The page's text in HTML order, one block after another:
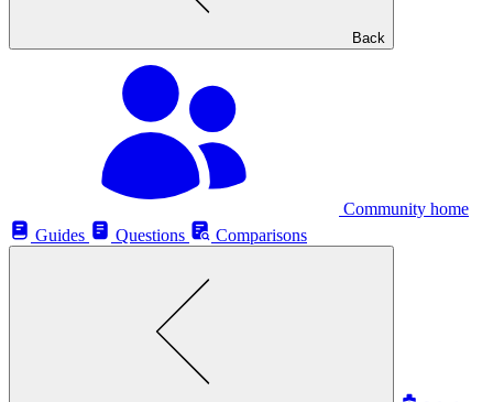
Back
Community home
Guides
Questions Comparisons